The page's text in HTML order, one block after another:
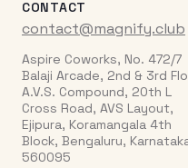
CONTACT
contact@magnify.club
Aspire Coworks, No. 472/7
Balaji Arcade, 2nd & 3rd
A.V.S. Compound, 20th L
Cross Road, AVS Layout,
Ejipura, Koramangala 4th
Block, Bengaluru,
560095